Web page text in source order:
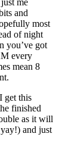
and
most
of night
you’ve got
every
mean 8
get this
finished
as it will
and just